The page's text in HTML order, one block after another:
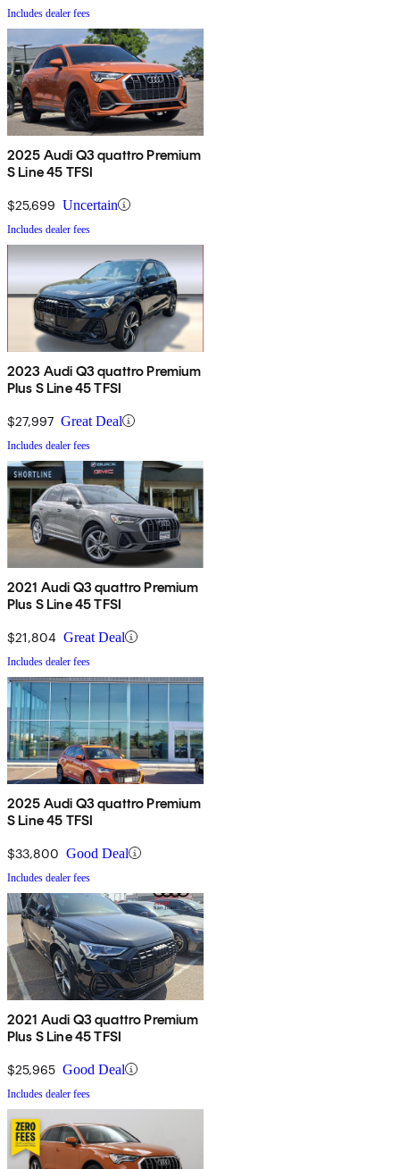
Includes dealer fees
2025 Audi Q3 quattro Premium
S Line 45 TFSI
$25,699 Uncertain
Includes dealer fees
2023 Audi Q3 quattro Premium
Plus S Line 45 TFSI
$27,997 Great Deal
Includes dealer fees
2021 Audi Q3 quattro Premium
Plus S Line 45 TFSI
$21,804 Great Deal
Includes dealer fees
2025 Audi Q3 quattro Premium
S Line 45 TFSI
$33,800 Good Deal
Includes dealer fees
2021 Audi Q3 quattro Premium
Plus S Line 45 TFSI
$25,965 Good Deal
Includes dealer fees